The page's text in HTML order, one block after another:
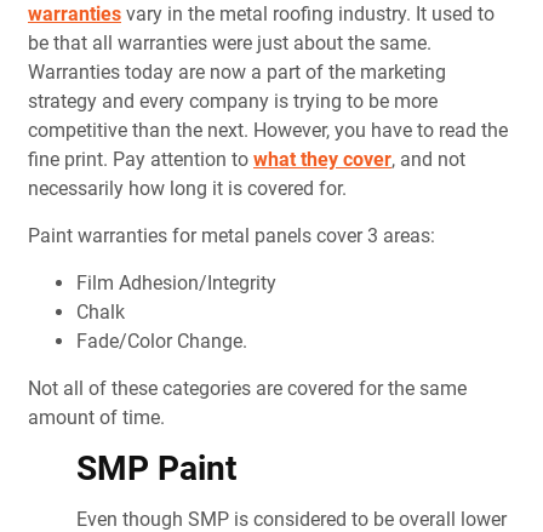
warrantiesvary in the metal roofing industry. It used to
be that all warranties were just about the same.
Warranties today are now a part of the marketing
strategy and every company is trying to be more
competitive than the next. However, you have to read the
fine print. Pay attention to what they cover, and not
necessarily how long it is covered for.
Paint warranties for metal panels cover 3 areas:
Film Adhesion/Integrity
Chalk
Fade/Color Change.
Not all of these categories are covered for the same
amount of time.
SMP Paint
Even though SMP is considered to be overall lower